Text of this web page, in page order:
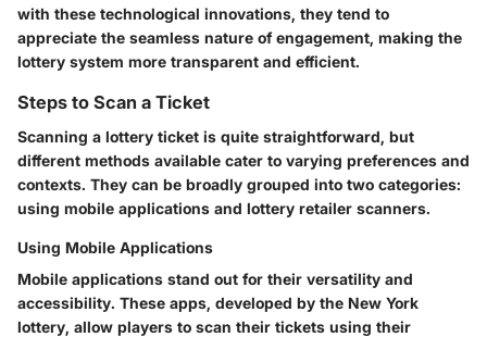
with these technological innovations, they tend to
appreciate the seamless nature of engagement, making the
lottery system more transparent and efficient.
Steps to Scan a Ticket
Scanning a lottery ticket is quite straightforward, but
different methods available cater to varying preferences and
contexts. They can be broadly grouped into two categories:
using mobile applications and lottery retailer scanners.
Using Mobile Applications
Mobile applications stand out for their versatility and
accessibility. These apps, developed by the New York
lottery, allow players to scan their tickets using their